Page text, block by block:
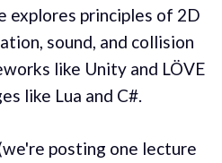
explores principles of 2D
sound, and collision
like Unity and LÖVE
like Lua and C#.
posting one lecture